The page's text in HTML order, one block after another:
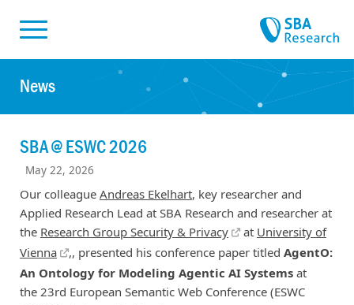
News
SBA @ ESWC 2026
May 22, 2026
Our colleague Andreas Ekelhart, key researcher and
Applied Research Lead at SBA Research and researcher at
the Research Group Security & Privacy at University of
Vienna
,, presented his conference paper titled AgentO:
An Ontology for Modeling Agentic AI Systemsat
the 23rd European Semantic Web Conference (ESWC